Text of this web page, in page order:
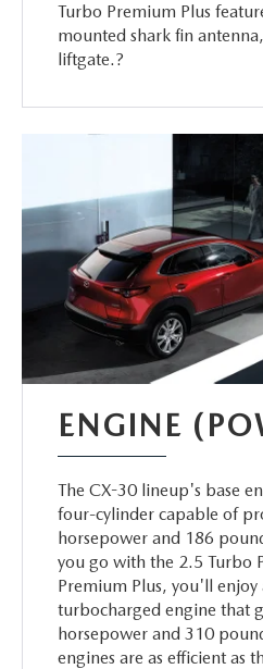
Turbo Premium Plus
mounted shark fin
liftgate.?
ENGINE
The CX-30 lineup's base
four-cylinder capable of
horsepower and 186
you go with the 2.5 Turbo
Premium Plus, you'll
turbocharged engine that
horsepower and 310
engines are as efficient as